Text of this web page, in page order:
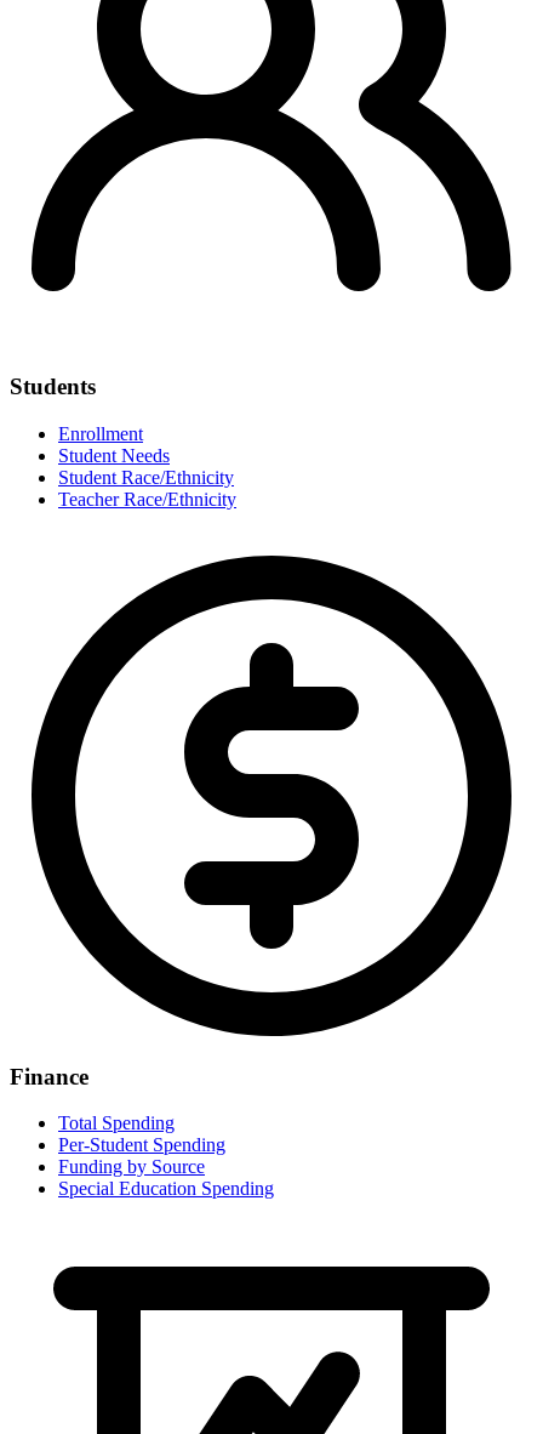
Students
Enrollment
Student Needs
Student Race/Ethnicity
Teacher Race/Ethnicity
Finance
Total Spending
Per-Student Spending
Funding by Source
Special Education Spending